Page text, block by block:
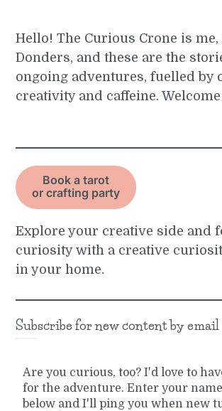
Hello! The Curious Crone is me,
Donders, and these are the
ongoing adventures, fuelled by
creativity and caffeine.
Book a tarot
or crafting party
Explore your creative side and
curiosity with a creative
in your home.
Subscribe for new content by email
Are you curious, too? I'd love to
for the adventure. Enter your
below and I'll ping you when new